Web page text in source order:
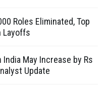
Roles Eliminated, Top
Layoffs
May Increase by Rs
Update